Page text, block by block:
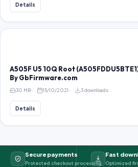
Details
A505F U5 10Q Root
By GbFirmware.com
30 MB 15/10/2021 3 downloads
Details
Secure payments
Protected checkout processing
Fast
Optimized